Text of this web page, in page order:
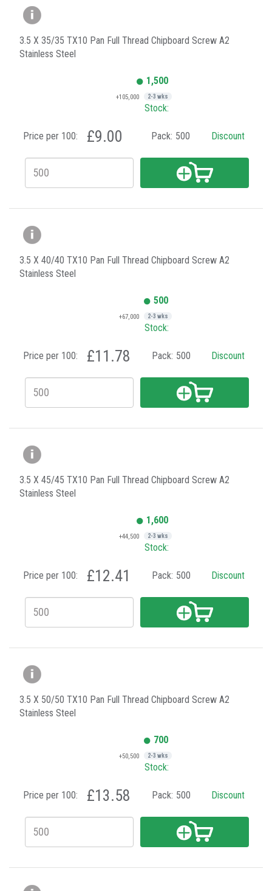
3.5 X 35/35 TX10 Pan Full Thread Chipboard Screw A2
Stainless Steel
1,500
+105,000 2-3 wks
Stock:
Price per 100: £9.00 Pack: 500 Discount
3.5 X 40/40 TX10 Pan Full Thread Chipboard Screw A2
Stainless Steel
500
+67,000 2-3 wks
Stock:
Price per 100: £11.78 Pack: 500 Discount
3.5 X 45/45 TX10 Pan Full Thread Chipboard Screw A2
Stainless Steel
1,600
+44,500 2-3 wks
Stock:
Price per 100: £12.41 Pack: 500 Discount
3.5 X 50/50 TX10 Pan Full Thread Chipboard Screw A2
Stainless Steel
700
+50,500 2-3 wks
Stock:
Price per 100: £13.58 Pack: 500 Discount